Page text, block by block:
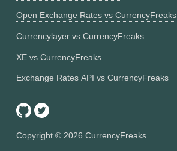
Open Exchange Rates vs CurrencyFreaks
Currencylayer vs CurrencyFreaks
XE vs CurrencyFreaks
Exchange Rates API vs CurrencyFreaks
Copyright © 2026 CurrencyFreaks